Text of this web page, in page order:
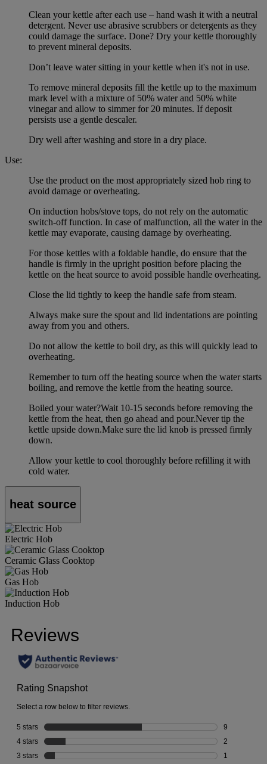
Clean your kettle after each use – hand wash it with a neutral
detergent. Never use abrasive scrubbers or detergents as they
could damage the surface. Done? Dry your kettle thoroughly
to prevent mineral deposits.
Don’t leave water sitting in your kettle when it's not in use.
To remove mineral deposits fill the kettle up to the maximum
mark level with a mixture of 50% water and 50% white
vinegar and allow to simmer for 20 minutes. If deposit
persists use a gentle descaler.
Dry well after washing and store in a dry place.
Use:
Use the product on the most appropriately sized hob ring to
avoid damage or overheating.
On induction hobs/stove tops, do not rely on the automatic
switch-off function. In case of malfunction, all the water in the
kettle may evaporate, causing damage by overheating.
For those kettles with a foldable handle, do ensure that the
handle is firmly in the upright position before placing the
kettle on the heat source to avoid possible handle overheating.
Close the lid tightly to keep the handle safe from steam.
Always make sure the spout and lid indentations are pointing
away from you and others.
Do not allow the kettle to boil dry, as this will quickly lead to
overheating.
Remember to turn off the heating source when the water starts
boiling, and remove the kettle from the heating source.
Boiled your water?Wait 10-15 seconds before removing the
kettle from the heat, then go ahead and pour.Never tip the
kettle upside down.Make sure the lid knob is pressed firmly
down.
Allow your kettle to cool thoroughly before refilling it with
cold water.
heat source
Electric Hob
Ceramic Glass Cooktop
Gas Hob
Induction Hob